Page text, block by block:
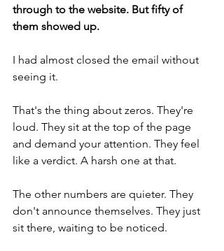
through to the website. But fifty of
them showed up.
I had almost closed the email without
seeing it.
That's the thing about zeros. They're
loud. They sit at the top of the page
and demand your attention. They feel
like a verdict. A harsh one at that.
The other numbers are quieter. They
don't announce themselves. They just
sit there, waiting to be noticed.